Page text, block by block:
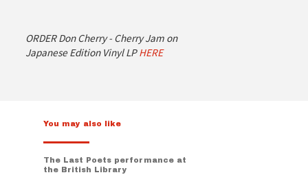
ORDER Don Cherry - Cherry Jam on
Japanese Edition Vinyl LPHERE
You may also like
The Last Poets performance at
the British Library